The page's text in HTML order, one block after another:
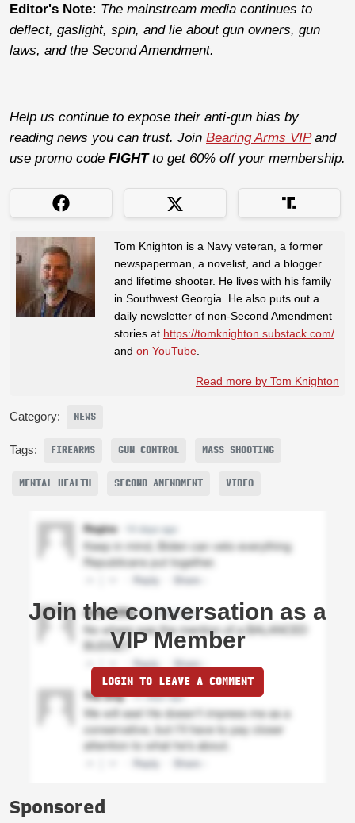
Editor's Note: The mainstream media continues to
deflect, gaslight, spin, and lie about gun owners, gun
laws, and the Second Amendment.
Help us continue to expose their anti-gun bias by
reading news you can trust. Join Bearing Arms VIPand
use promo code FIGHTto get 60% off your membership.
Tom Knighton is a Navy veteran, a former
newspaperman, a novelist, and a blogger
and lifetime shooter. He lives with his family
in Southwest Georgia. He also puts out a
daily newsletter of non-Second Amendment
stories at https://tomknighton.substack.com/
and on YouTube
Read more by Tom Knighton
Category: NEWS
Tags: FIREARMS GUN CONTROL MASS SHOOTING
MENTAL HEALTH SECOND AMENDMENT VIDEO
Join the conversation as a
VIP Member
LOGIN TO LEAVE A COMMENT
Sponsored